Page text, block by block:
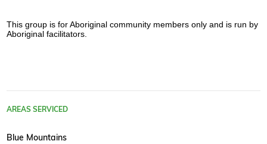
This group is for Aboriginal community members only and is run by
Aboriginal facilitators.
AREAS SERVICED
Blue Mountains